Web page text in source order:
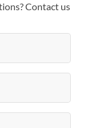
Contact us